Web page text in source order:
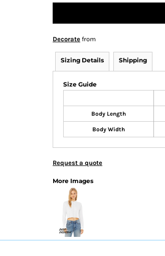
Decorate from
Sizing Details Shipping
Size Guide
Body Length
Body Width
Request a quote
More Images